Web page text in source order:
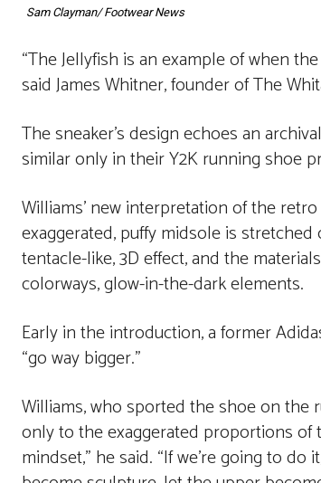
Sam Clayman/ Footwear News
“The Jellyfish is an example of when
said James Whitner, founder of The
The sneaker’s design echoes an archival
similar only in their Y2K running shoe
Williams’ new interpretation of the
exaggerated, puffy midsole is
tentacle-like, 3D effect, and the
colorways, glow-in-the-dark elements.
Early in the introduction, a former
“go way bigger.”
Williams, who sported the shoe on the
only to the exaggerated proportions of
mindset,” he said. “If we’re going to